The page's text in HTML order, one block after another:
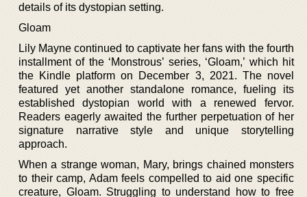
details of its dystopian setting.
Gloam
Lily Mayne continued to captivate her fans with the fourth
installment of the ‘Monstrous’ series, ‘Gloam,’ which hit
the Kindle platform on December 3, 2021. The novel
featured yet another standalone romance, fueling its
established dystopian world with a renewed fervor.
Readers eagerly awaited the further perpetuation of her
signature narrative style and unique storytelling
approach.
When a strange woman, Mary, brings chained monsters
to their camp, Adam feels compelled to aid one specific
creature, Gloam. Struggling to understand how to free